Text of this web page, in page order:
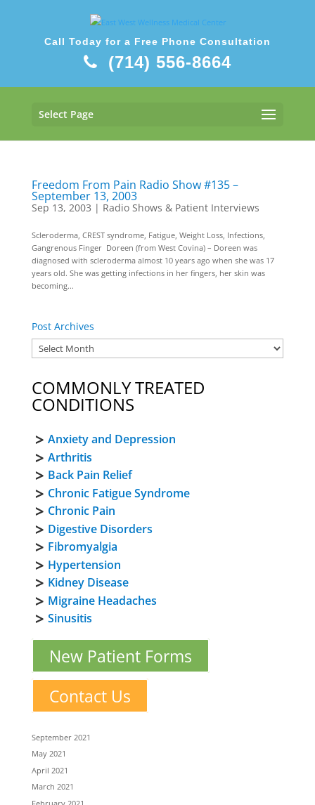
Call Today for a Free Phone Consultation
(714) 556-8664
Select Page
Freedom From Pain Radio Show #135 –
September 13, 2003
Sep 13, 2003 | Radio Shows & Patient Interviews
Scleroderma, CREST syndrome, Fatigue, Weight Loss, Infections,
Gangrenous Finger Doreen (from West Covina) – Doreen was
diagnosed with scleroderma almost 10 years ago when she was 17
years old. She was getting infections in her fingers, her skin was
becoming...
Post Archives
COMMONLY TREATED
CONDITIONS
Anxiety and Depression
Arthritis
Back Pain Relief
Chronic Fatigue Syndrome
Chronic Pain
Digestive Disorders
Fibromyalgia
Hypertension
Kidney Disease
Migraine Headaches
Sinusitis
New Patient Forms
Contact Us
September 2021
May 2021
April 2021
March 2021
February 2021